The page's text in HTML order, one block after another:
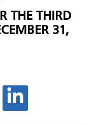
THE THIRD
31,